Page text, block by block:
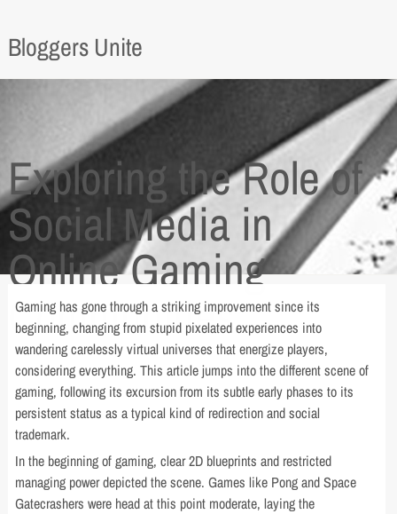
Bloggers Unite
Exploring the Role of
Social Media in
Online Gaming
Communities
Gaming has gone through a striking improvement since its
beginning, changing from stupid pixelated experiences into
wandering carelessly virtual universes that energize players,
considering everything. This article jumps into the different scene of
gaming, following its excursion from its subtle early phases to its
persistent status as a typical kind of redirection and social
trademark.
In the beginning of gaming, clear 2D blueprints and restricted
managing power depicted the scene. Games like Pong and Space
Gatecrashers were head at this point moderate, laying the